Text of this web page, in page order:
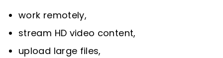
work remotely,
stream HD video content,
upload large files,